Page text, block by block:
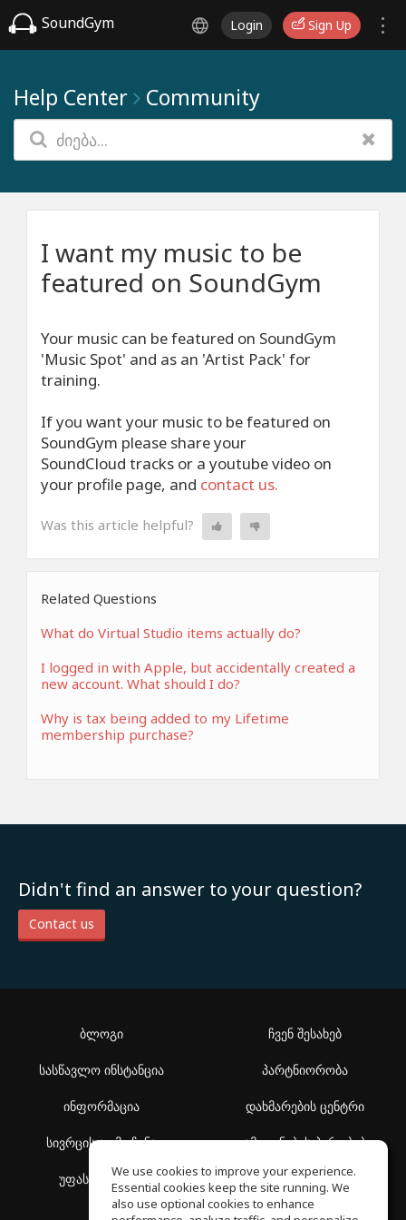
SoundGym Login Sign Up
Help Center Community
I want my music to be
featured on SoundGym
Your music can be featured on SoundGym
'Music Spot' and as an 'Artist Pack' for
training.
If you want your music to be featured on
SoundGym please share your
SoundCloud tracks or a youtube video on
your profile page, and contact us.
Was this article helpful?
Related Questions
What do Virtual Studio items actually do?
I logged in with Apple, but accidentally created a
new account. What should I do?
Why is tax being added to my Lifetime
membership purchase?
Didn't find an answer to your question?
Contact us
ბლოგი
სასწავლო ინსტანცია
ინფორმაცია
სივრცის აღმოჩენა
უფასო სკოლა
ჩვენ შესახებ
პარტნიორობა
დახმარების ცენტრი
გამოყენების პირობები
კონფიდენციალურობის
პოლიტიკა
We use cookies to improve your experience.
Essential cookies keep the site running. We
also use optional cookies to enhance